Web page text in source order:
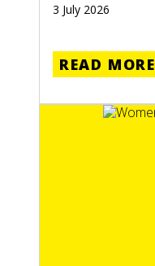
3 July 2026
READ MORE